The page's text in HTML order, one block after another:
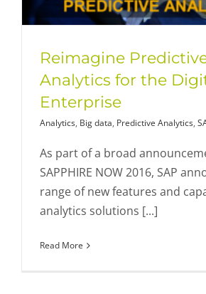
Reimagine
Analytics for the
Enterprise
Analytics, Big data, Predictive Analytics,
As part of a broad
SAPPHIRE NOW 2016, SAP
range of new features and
analytics solutions [...]
Read More